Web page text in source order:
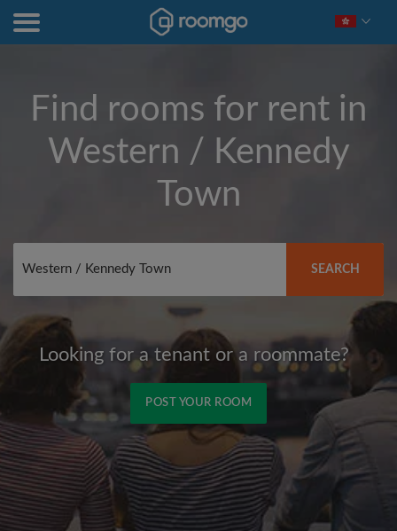
Find rooms for rent in
Western / Kennedy
Town
SEARCH
Looking for a tenant or a roommate?
POST YOUR ROOM
Signup with Facebook
We'll never post on your timeline without your
permission